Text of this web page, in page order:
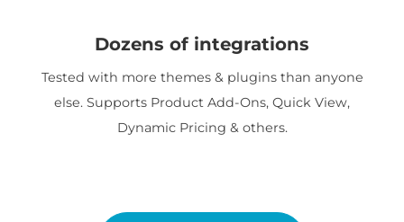
Dozens of integrations
Tested with more themes & plugins than anyone
else. Supports Product Add-Ons, Quick View,
Dynamic Pricing & others.